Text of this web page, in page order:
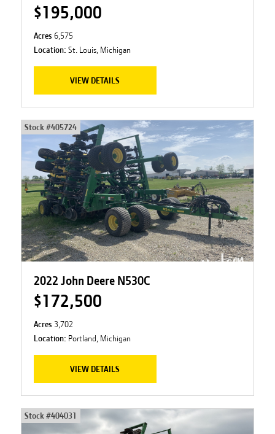
$195,000
Acres 6,575
Location: St. Louis, Michigan
VIEW DETAILS
Stock #405724
2022 John Deere N530C
$172,500
Acres 3,702
Location: Portland, Michigan
VIEW DETAILS
Stock #404031